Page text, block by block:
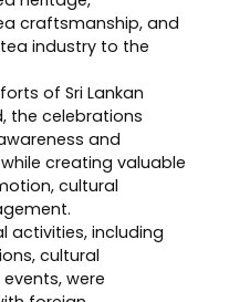
craftsmanship, and
industry to the
of Sri Lankan
the celebrations
and
creating valuable
cultural
activities, including
cultural
were